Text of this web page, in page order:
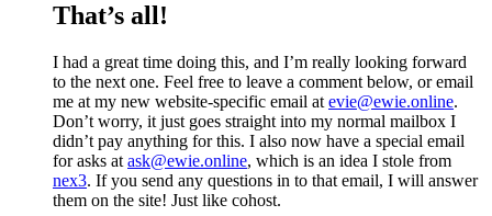
That’s all!
I had a great time doing this, and I’m really looking forward
to the next one. Feel free to leave a comment below, or email
me at my new website-specific email at evie@ewie.online.
Don’t worry, it just goes straight into my normal mailbox I
didn’t pay anything for this. I also now have a special email
for asks at ask@ewie.online, which is an idea I stole from
nex3. If you send any questions in to that email, I will answer
them on the site! Just like cohost.